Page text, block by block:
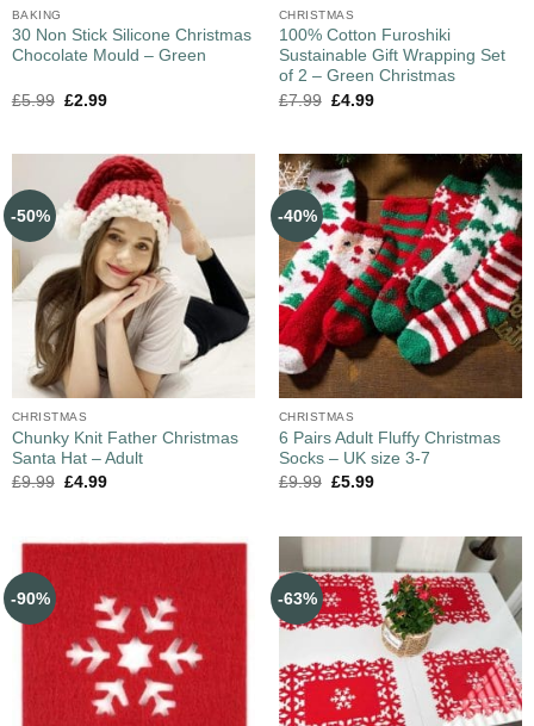
BAKING
30 Non Stick Silicone Christmas
Chocolate Mould – Green
£5.99 £2.99
CHRISTMAS
100% Cotton Furoshiki
Sustainable Gift Wrapping Set
of 2 – Green Christmas
£7.99 £4.99
-50%
CHRISTMAS
Chunky Knit Father Christmas
Santa Hat – Adult
£9.99 £4.99
-40%
CHRISTMAS
6 Pairs Adult Fluffy Christmas
Socks – UK size 3-7
£9.99 £5.99
-90% -63%